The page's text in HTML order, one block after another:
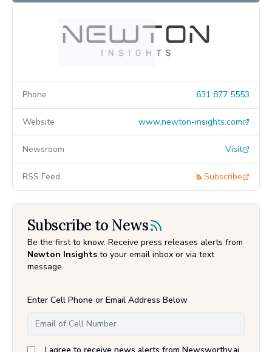
Phone 631 877 5553
Website www.newton-insights.com
Newsroom Visit
RSS Feed Subscribe
Subscribe to News
Be the first to know. Receive press releases alerts from
Newton Insights to your email inbox or via text
message.
Enter Cell Phone or Email Address Below